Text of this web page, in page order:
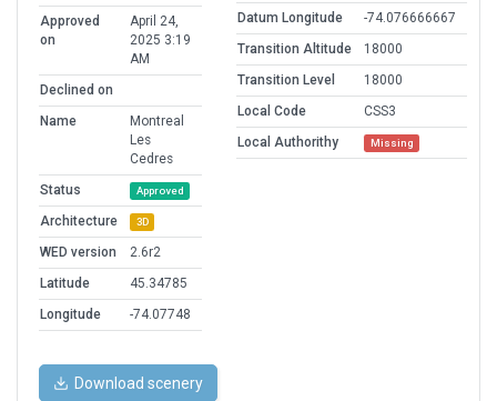
Approved
on
April 24,
2025 3:19
AM
Declined on
Name
Montreal
Les
Cedres
Status
Approved
Architecture 3D
WED version
2.6r2
Latitude
45.34785
Longitude
-74.07748
Datum Longitude
-74.076666667
Transition Altitude
18000
Transition Level
18000
Local Code
CSS3
Local Authorithy
Missing
Download scenery